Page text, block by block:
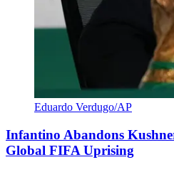
Eduardo Verdugo/AP
Infantino Abandons
Global FIFA Uprising